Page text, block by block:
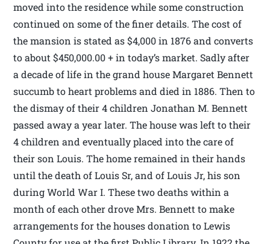
moved into the residence while some construction
continued on some of the finer details. The cost of
the mansion is stated as $4,000 in 1876 and converts
to about $450,000.00 + in today’s market. Sadly after
a decade of life in the grand house Margaret Bennett
succumb to heart problems and died in 1886. Then to
the dismay of their 4 children Jonathan M. Bennett
passed away a year later. The house was left to their
4 children and eventually placed into the care of
their son Louis. The home remained in their hands
until the death of Louis Sr, and of Louis Jr, his son
during World War I. These two deaths within a
month of each other drove Mrs. Bennett to make
arrangements for the houses donation to Lewis